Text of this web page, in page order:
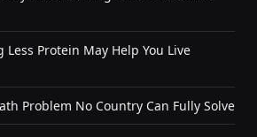
Less Protein May Help You Live
Problem No Country Can Fully Solve